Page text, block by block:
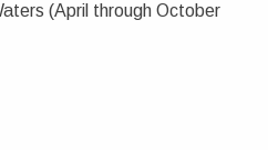
(April through October